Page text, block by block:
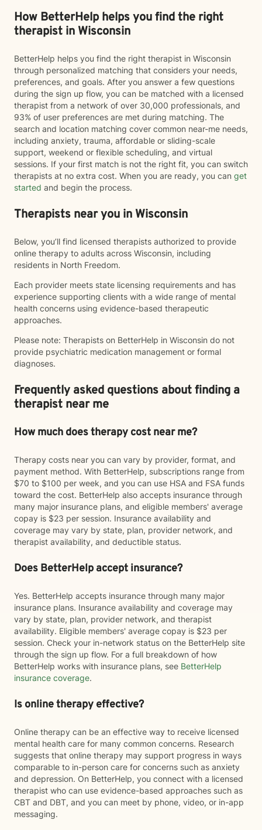
How BetterHelp helps you find the right
therapist in Wisconsin
BetterHelp helps you find the right therapist in Wisconsin
through personalized matching that considers your needs,
preferences, and goals. After you answer a few questions
during the sign up flow, you can be matched with a licensed
therapist from a network of over 30,000 professionals, and
93% of user preferences are met during matching. The
search and location matching cover common near-me needs,
including anxiety, trauma, affordable or sliding-scale
support, weekend or flexible scheduling, and virtual
sessions. If your first match is not the right fit, you can switch
therapists at no extra cost. When you are ready, you can get
started and begin the process.
Therapists near you in Wisconsin
Below, you’ll find licensed therapists authorized to provide
online therapy to adults across Wisconsin, including
residents in North Freedom.
Each provider meets state licensing requirements and has
experience supporting clients with a wide range of mental
health concerns using evidence-based therapeutic
approaches.
Please note: Therapists on BetterHelp in Wisconsin do not
provide psychiatric medication management or formal
diagnoses.
Frequently asked questions about finding a
therapist near me
How much does therapy cost near me?
Therapy costs near you can vary by provider, format, and
payment method. With BetterHelp, subscriptions range from
$70 to $100 per week, and you can use HSA and FSA funds
toward the cost. BetterHelp also accepts insurance through
many major insurance plans, and eligible members' average
copay is $23 per session. Insurance availability and
coverage may vary by state, plan, provider network, and
therapist availability, and deductible status.
Does BetterHelp accept insurance?
Yes. BetterHelp accepts insurance through many major
insurance plans. Insurance availability and coverage may
vary by state, plan, provider network, and therapist
availability. Eligible members' average copay is $23 per
session. Check your in-network status on the BetterHelp site
through the sign up flow. For a full breakdown of how
BetterHelp works with insurance plans, see BetterHelp
insurance coverage.
Is online therapy effective?
Online therapy can be an effective way to receive licensed
mental health care for many common concerns. Research
suggests that online therapy may support progress in ways
comparable to in-person care for concerns such as anxiety
and depression. On BetterHelp, you connect with a licensed
therapist who can use evidence-based approaches such as
CBT and DBT, and you can meet by phone, video, or in-app
messaging.